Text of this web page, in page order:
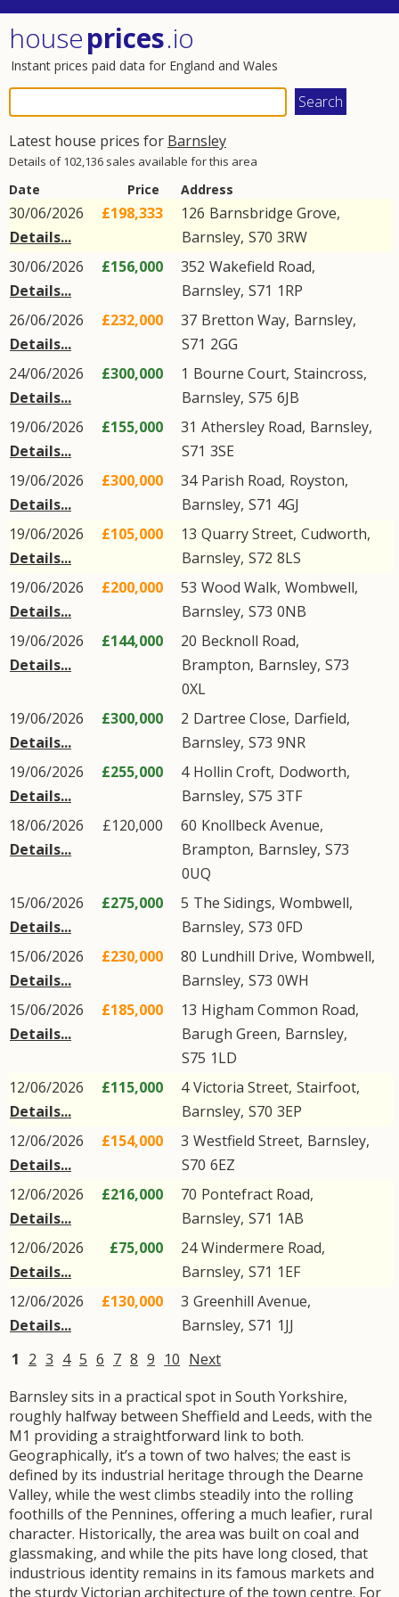
houseprices.io
Instant prices paid data for England and Wales
Latest house prices for Barnsley
Details of 102,136 sales available for this area
Date Price Address
30/06/2026
Details...
£198,333 126 Barnsbridge Grove,
Barnsley, S70 3RW
30/06/2026
Details...
£156,000 352 Wakefield Road,
Barnsley, S71 1RP
26/06/2026
Details...
£232,000 37 Bretton Way, Barnsley,
S71 2GG
24/06/2026
Details...
£300,000 1 Bourne Court, Staincross,
Barnsley, S75 6JB
19/06/2026
Details...
£155,000 31 Athersley Road, Barnsley,
S71 3SE
19/06/2026
Details...
£300,000 34 Parish Road, Royston,
Barnsley, S71 4GJ
19/06/2026
Details...
£105,000 13 Quarry Street, Cudworth,
Barnsley, S72 8LS
19/06/2026
Details...
£200,000 53 Wood Walk, Wombwell,
Barnsley, S73 0NB
19/06/2026
Details...
£144,000 20 Becknoll Road,
Brampton, Barnsley, S73
0XL
19/06/2026
Details...
£300,000 2 Dartree Close, Darfield,
Barnsley, S73 9NR
19/06/2026
Details...
£255,000 4 Hollin Croft, Dodworth,
Barnsley, S75 3TF
18/06/2026
Details...
£120,000 60 Knollbeck Avenue,
Brampton, Barnsley, S73
0UQ
15/06/2026
Details...
£275,000 5 The Sidings, Wombwell,
Barnsley, S73 0FD
15/06/2026
Details...
£230,000 80 Lundhill Drive, Wombwell,
Barnsley, S73 0WH
15/06/2026
Details...
£185,000 13 Higham Common Road,
Barugh Green, Barnsley,
S75 1LD
12/06/2026
Details...
£115,000 4Victoria Street, Stairfoot,
Barnsley, S70 3EP
12/06/2026
Details...
£154,000 3 Westfield Street, Barnsley,
S70 6EZ
12/06/2026
Details...
£216,000 70 Pontefract Road,
Barnsley, S71 1AB
12/06/2026
Details...
£75,000 24Windermere Road,
Barnsley, S71 1EF
12/06/2026
Details...
£130,000 3 Greenhill Avenue,
Barnsley, S71 1JJ
1 2 3 4 5 6 7 8 9 10 Next
Barnsley sits in a practical spot in South Yorkshire,
roughly halfway between Sheffield and Leeds, with the
M1 providing a straightforward link to both.
Geographically, it’s a town of two halves; the east is
defined by its industrial heritage through the Dearne
Valley, while the west climbs steadily into the rolling
foothills of the Pennines, offering a much leafier, rural
character. Historically, the area was built on coal and
glassmaking, and while the pits have long closed, that
industrious identity remains in its famous markets and
the sturdy Victorian architecture of the town centre. For